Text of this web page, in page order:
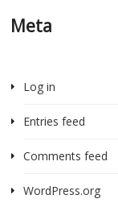
Meta
Log in
Entries feed
Comments feed
WordPress.org